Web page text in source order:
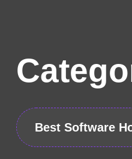
Best Software